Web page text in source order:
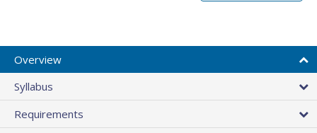
Overview
Syllabus
Requirements